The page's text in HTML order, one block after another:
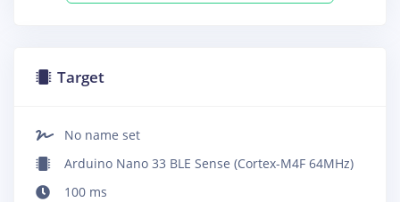
Target
No name set
Arduino Nano 33 BLE Sense (Cortex-M4F 64MHz)
100 ms